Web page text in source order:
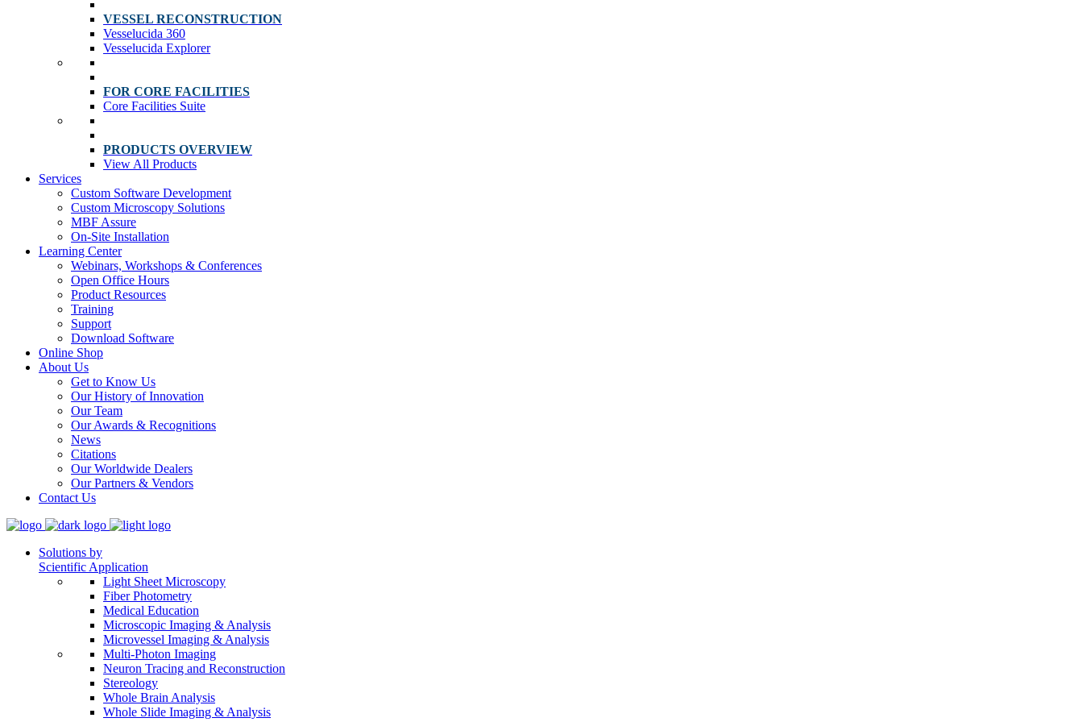
VESSEL RECONSTRUCTION
Vesselucida 360
Vesselucida Explorer
FOR CORE FACILITIES
Core Facilities Suite
PRODUCTS OVERVIEW
View All Products
Services
Custom Software Development
Custom Microscopy Solutions
MBF Assure
On-Site Installation
Learning Center
Webinars, Workshops & Conferences
Open Office Hours
Product Resources
Training
Support
Download Software
Online Shop
About Us
Get to Know Us
Our History of Innovation
Our Team
Our Awards & Recognitions
News
Citations
Our Worldwide Dealers
Our Partners & Vendors
Contact Us
Solutions by
Scientific Application
Light Sheet Microscopy
Fiber Photometry
Medical Education
Microscopic Imaging & Analysis
Microvessel Imaging & Analysis
Multi-Photon Imaging
Neuron Tracing and Reconstruction
Stereology
Whole Brain Analysis
Whole Slide Imaging & Analysis